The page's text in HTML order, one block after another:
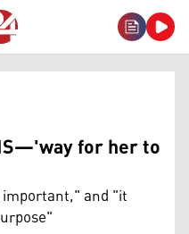
for her to
and "it